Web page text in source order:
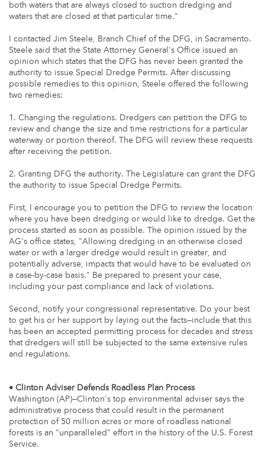
both waters that are always closed to suction dredging and
waters that are closed at that particular time."
I contacted Jim Steele, Branch Chief of the DFG, in Sacramento.
Steele said that the State Attorney General's Office issued an
opinion which states that the DFG has never been granted the
authority to issue Special Dredge Permits. After discussing
possible remedies to this opinion, Steele offered the following
two remedies:
1. Changing the regulations. Dredgers can petition the DFG to
review and change the size and time restrictions for a particular
waterway or portion thereof. The DFG will review these requests
after receiving the petition.
2. Granting DFG the authority. The Legislature can grant the DFG
the authority to issue Special Dredge Permits.
First, I encourage you to petition the DFG to review the location
where you have been dredging or would like to dredge. Get the
process started as soon as possible. The opinion issued by the
AG's office states, "Allowing dredging in an otherwise closed
water or with a larger dredge would result in greater, and
potentially adverse, impacts that would have to be evaluated on
a case-by-case basis." Be prepared to present your case,
including your past compliance and lack of violations.
Second, notify your congressional representative. Do your best
to get his or her support by laying out the facts—include that this
has been an accepted permitting process for decades and stress
that dredgers will still be subjected to the same extensive rules
and regulations.
• Clinton Adviser Defends Roadless Plan Process
Washington (AP)—Clinton's top environmental adviser says the
administrative process that could result in the permanent
protection of 50 million acres or more of roadless national
forests is an "unparalleled" effort in the history of the U.S. Forest
Service.